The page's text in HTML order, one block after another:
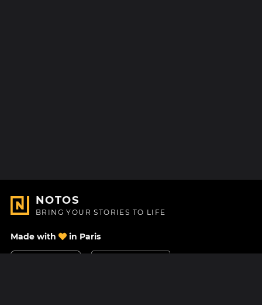
NOTOS
BRING YOUR STORIES TO LIFE
Made with in Paris